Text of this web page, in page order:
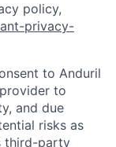
policy,
privacy-
to Anduril
to
and due
risks as
third-party